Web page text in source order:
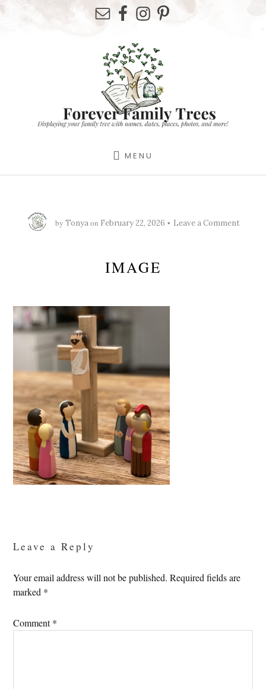
MENU
by Tonya on February 22, 2026 Leave a Comment
IMAGE
Leave a Reply
Your email address will not be published. Required fields are
marked *
Comment*